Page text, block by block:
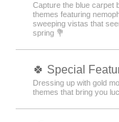
Capture the blue carpet
themes featuring
sweeping vistas that
spring 💐
🍀 Special
Dressing up with gold
themes that bring you